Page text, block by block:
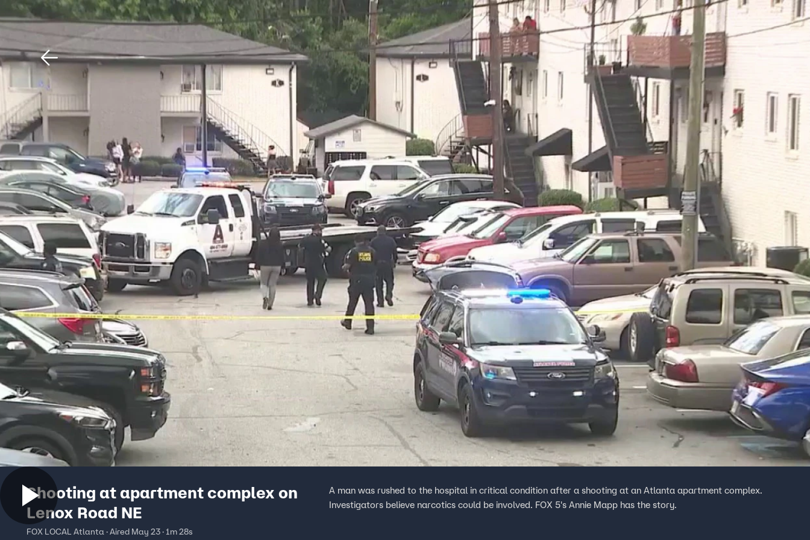
Home Shows News Sports Sign In TV Provider
Shooting at apartment complex on
Lenox Road NE
FOX LOCAL Atlanta · Aired May 23 · 1m 28s
A man was rushed to the hospital in critical condition after a shooting at an Atlanta apartment complex.
Investigators believe narcotics could be involved. FOX 5's Annie Mapp has the story.
Download The Mobile App FOX Links
About Ads
New Privacy Policy
Your Privacy Choices
Terms of Use
TV Parental
Guidelines
Accessibility
Viewer Feedback
FOX Networks
Fox News
Fox Nation
Fox Weather
Fox Local
Fox Business
Fox Sports
Tubi
TMZ
™ and © 2026Fox Media LLC